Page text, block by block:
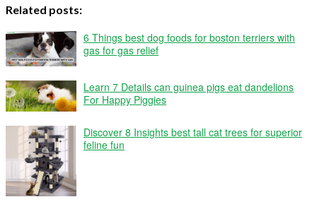
Related posts:
6 Things best dog foods for boston terriers with
gas for gas relief
Learn 7 Details can guinea pigs eat dandelions
For Happy Piggies
Discover 8 Insights best tall cat trees for superior
feline fun